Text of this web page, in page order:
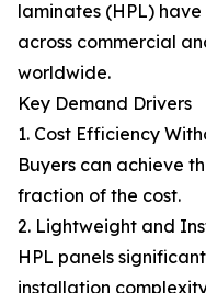
laminates (HPL)
across commercial
worldwide.
Key Demand Drivers
1. Cost Efficiency
Buyers can achieve
fraction of the cost.
2. Lightweight and
HPL panels
installation